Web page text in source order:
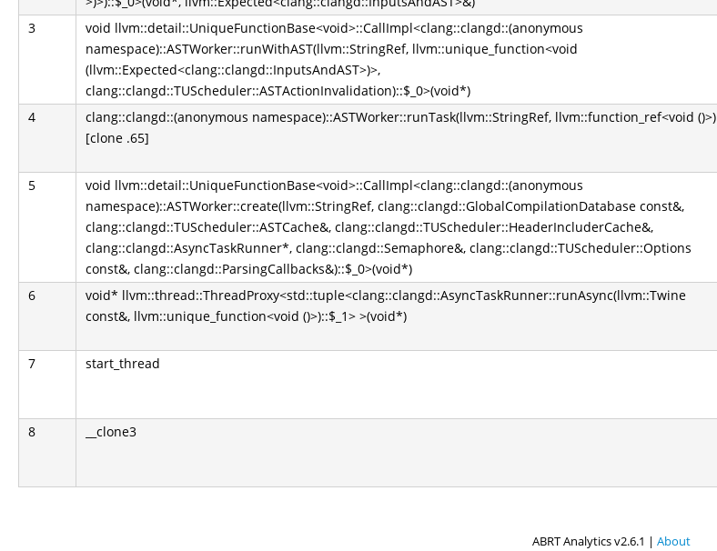
3
void llvm::detail::UniqueFunctionBase<void>::CallImpl<clang::clangd::(anonymous
namespace)::ASTWorker::runWithAST(llvm::StringRef, llvm::unique_function<void
(llvm::Expected<clang::clangd::InputsAndAST>)>,
clang::clangd::TUScheduler::ASTActionInvalidation)::$_0>(void*)
4
clang::clangd::(anonymous namespace)::ASTWorker::runTask(llvm::StringRef, llvm::function_ref<void ()>)
[clone .65]
5
void llvm::detail::UniqueFunctionBase<void>::CallImpl<clang::clangd::(anonymous
namespace)::ASTWorker::create(llvm::StringRef, clang::clangd::GlobalCompilationDatabase const&,
clang::clangd::TUScheduler::ASTCache&, clang::clangd::TUScheduler::HeaderIncluderCache&,
clang::clangd::AsyncTaskRunner*, clang::clangd::Semaphore&, clang::clangd::TUScheduler::Options
const&, clang::clangd::ParsingCallbacks&)::$_0>(void*)
6
void* llvm::thread::ThreadProxy<std::tuple<clang::clangd::AsyncTaskRunner::runAsync(llvm::Twine
const&, llvm::unique_function<void ()>)::$_1> >(void*)
7 start_thread
8 __clone3
ABRT Analytics v2.6.1 | About